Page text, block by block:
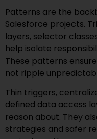
Patterns are the
Salesforce projects.
layers, selector
help isolate
These patterns
not ripple
Thin triggers,
defined data access
reason about. They
strategies and safer